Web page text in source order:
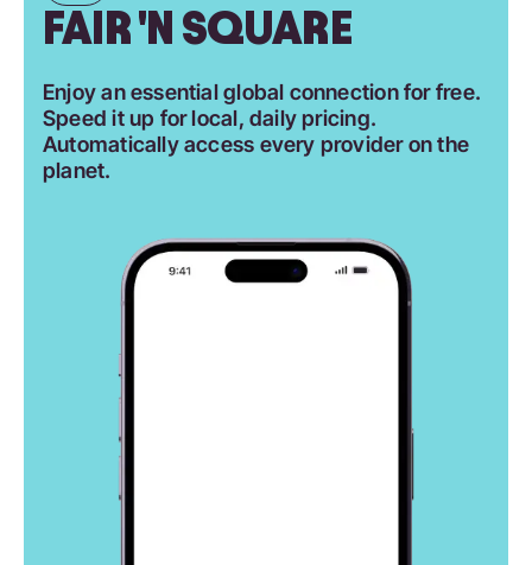
FAIR 'N SQUARE
Enjoy an essential global connection for free.
Speed it up for local, daily pricing.
Automatically access every provider on the
planet.